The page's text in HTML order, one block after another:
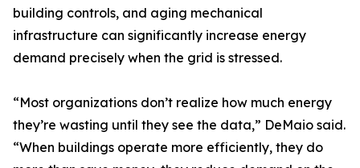
building controls, and aging mechanical
infrastructure can significantly increase energy
demand precisely when the grid is stressed.
“Most organizations don’t realize how much energy
they’re wasting until they see the data,” DeMaio said.
“When buildings operate more efficiently, they do